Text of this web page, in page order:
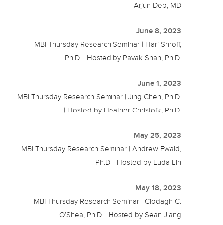
Arjun Deb, MD
June 8, 2023
MBI Thursday Research Seminar | Hari Shroff,
Ph.D. | Hosted by Pavak Shah, Ph.D.
June 1, 2023
MBI Thursday Research Seminar | Jing Chen, Ph.D.
| Hosted by Heather Christofk, Ph.D.
May 25, 2023
MBI Thursday Research Seminar | Andrew Ewald,
Ph.D. | Hosted by Luda Lin
May 18, 2023
MBI Thursday Research Seminar | Clodagh C.
O’Shea, Ph.D. | Hosted by Sean Jiang